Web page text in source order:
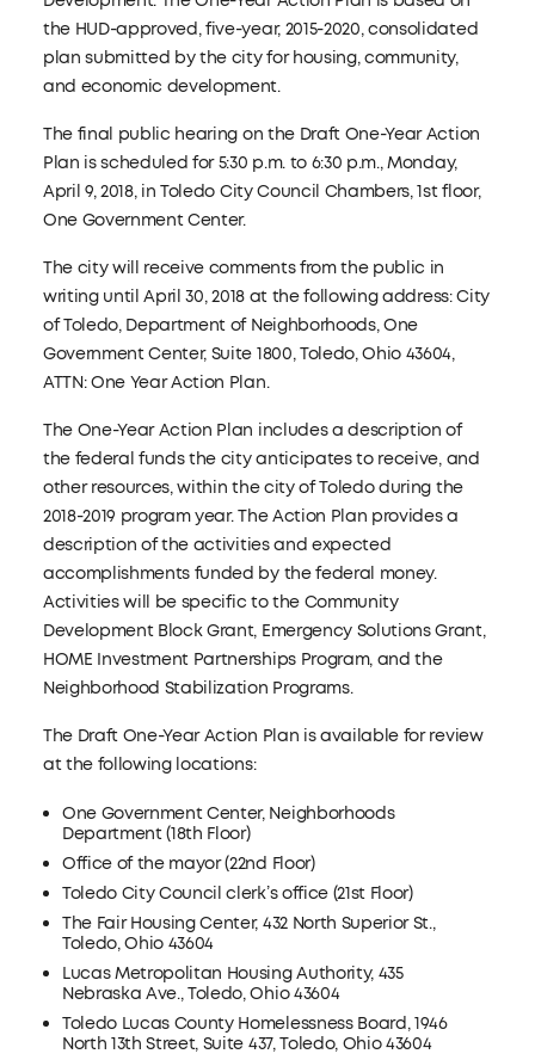
the HUD-approved, five-year, 2015-2020, consolidated
plan submitted by the city for housing, community,
and economic development.
The final public hearing on the Draft One-Year Action
Plan is scheduled for 5:30 p.m. to 6:30 p.m., Monday,
April 9, 2018, in Toledo City Council Chambers, 1st floor,
One Government Center.
The city will receive comments from the public in
writing until April 30, 2018 at the following address: City
of Toledo, Department of Neighborhoods, One
Government Center, Suite 1800, Toledo, Ohio 43604,
ATTN: One Year Action Plan.
The One-Year Action Plan includes a description of
the federal funds the city anticipates to receive, and
other resources, within the city of Toledo during the
2018-2019 program year. The Action Plan provides a
description of the activities and expected
accomplishments funded by the federal money.
Activities will be specific to the Community
Development Block Grant, Emergency Solutions Grant,
HOME Investment Partnerships Program, and the
Neighborhood Stabilization Programs.
The Draft One-Year Action Plan is available for review
at the following locations:
One Government Center, Neighborhoods
Department (18th Floor)
Office of the mayor (22nd Floor)
Toledo City Council clerk’s office (21st Floor)
The Fair Housing Center, 432 North Superior St.,
Toledo, Ohio 43604
Lucas Metropolitan Housing Authority, 435
Nebraska Ave., Toledo, Ohio 43604
Toledo Lucas County Homelessness Board, 1946
North 13th Street, Suite 437, Toledo, Ohio 43604